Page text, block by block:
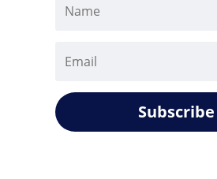
Subscribe